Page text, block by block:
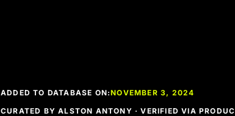
ADDED TO DATABASE ON:NOVEMBER 3, 2024
CURATED BY ALSTON ANTONY · VERIFIED VIA